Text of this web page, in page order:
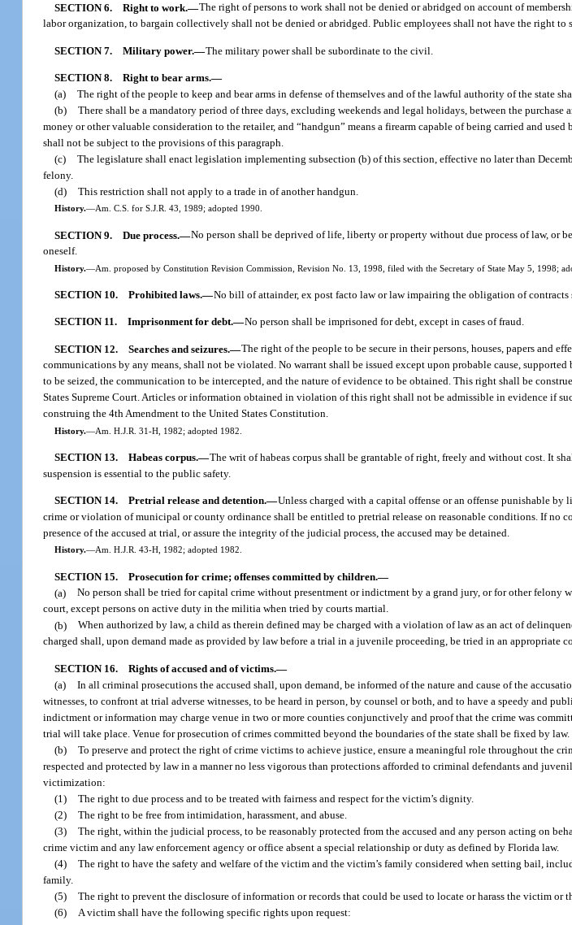
SECTION 6. Right to work.—The right of persons to work shall not be denied or abridged on account of
labor organization, to bargain collectively shall not be denied or abridged. Public employees shall not have the right to
SECTION 7. Military power.—The military power shall be subordinate to the civil.
SECTION 8. Right to bear arms.—
(a) The right of the people to keep and bear arms in defense of themselves and of the lawful authority of the state
(b) There shall be a mandatory period of three days, excluding weekends and legal holidays, between the
money or other valuable consideration to the retailer, and “handgun” means a firearm capable of being carried and
shall not be subject to the provisions of this paragraph.
(c) The legislature shall enact legislation implementing subsection (b) of this section, effective no later than
felony.
(d) This restriction shall not apply to a trade in of another handgun.
History.—Am. C.S. for S.J.R. 43, 1989; adopted 1990.
SECTION 9. Due process.—No person shall be deprived of life, liberty or property without due process of law, or
oneself.
History.—Am. proposed by Constitution Revision Commission, Revision No. 13, 1998, filed with the Secretary of State May 5, 1998;
SECTION 10. Prohibited laws.—No bill of attainder, ex post facto law or law impairing the obligation of contracts
SECTION 11. Imprisonment for debt.—No person shall be imprisoned for debt, except in cases of fraud.
SECTION 12. Searches and seizures.—The right of the people to be secure in their persons, houses, papers and
communications by any means, shall not be violated. No warrant shall be issued except upon probable cause,
to be seized, the communication to be intercepted, and the nature of evidence to be obtained. This right shall be
States Supreme Court. Articles or information obtained in violation of this right shall not be admissible in evidence if
construing the 4th Amendment to the United States Constitution.
History.—Am. H.J.R. 31-H, 1982; adopted 1982.
SECTION 13. Habeas corpus.—The writ of habeas corpus shall be grantable of right, freely and without cost. It
suspension is essential to the public safety.
SECTION 14. Pretrial release and detention.—Unless charged with a capital offense or an offense punishable
crime or violation of municipal or county ordinance shall be entitled to pretrial release on reasonable conditions. If no
presence of the accused at trial, or assure the integrity of the judicial process, the accused may be detained.
History.—Am. H.J.R. 43-H, 1982; adopted 1982.
SECTION 15. Prosecution for crime; offenses committed by children.—
(a) No person shall be tried for capital crime without presentment or indictment by a grand jury, or for other
court, except persons on active duty in the militia when tried by courts martial.
(b) When authorized by law, a child as therein defined may be charged with a violation of law as an act of
charged shall, upon demand made as provided by law before a trial in a juvenile proceeding, be tried in an
SECTION 16. Rights of accused and of victims.—
(a) In all criminal prosecutions the accused shall, upon demand, be informed of the nature and cause of the
witnesses, to confront at trial adverse witnesses, to be heard in person, by counsel or both, and to have a speedy and
indictment or information may charge venue in two or more counties conjunctively and proof that the crime was
trial will take place. Venue for prosecution of crimes committed beyond the boundaries of the state shall be fixed by law.
(b) To preserve and protect the right of crime victims to achieve justice, ensure a meaningful role throughout the
respected and protected by law in a manner no less vigorous than protections afforded to criminal defendants and
victimization:
(1) The right to due process and to be treated with fairness and respect for the victim’s dignity.
(2) The right to be free from intimidation, harassment, and abuse.
(3) The right, within the judicial process, to be reasonably protected from the accused and any person acting on
crime victim and any law enforcement agency or office absent a special relationship or duty as defined by Florida law.
(4) The right to have the safety and welfare of the victim and the victim’s family considered when setting bail,
family.
(5) The right to prevent the disclosure of information or records that could be used to locate or harass the victim
(6)
A victim shall have the following specific rights upon request: